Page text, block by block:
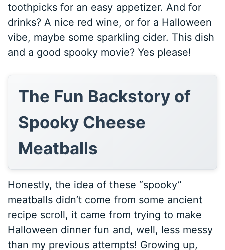
toothpicks for an easy appetizer. And for
drinks? A nice red wine, or for a Halloween
vibe, maybe some sparkling cider. This dish
and a good spooky movie? Yes please!
The Fun Backstory of
Spooky Cheese
Meatballs
Honestly, the idea of these “spooky”
meatballs didn’t come from some ancient
recipe scroll, it came from trying to make
Halloween dinner fun and, well, less messy
than my previous attempts! Growing up,